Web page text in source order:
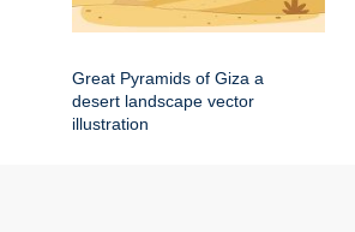
Great Pyramids of Giza a
desert landscape vector
illustration